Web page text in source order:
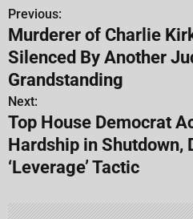
P
o
s
t
n
a
v
Previous:
Murderer of Charlie
Silenced By Another
Grandstanding
Next:
Top House Democrat
Hardship in Shutdown,
‘Leverage’ Tactic